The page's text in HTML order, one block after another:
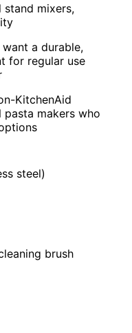
stand mixers,
a durable,
for regular use
KitchenAid
makers who
steel)
brush